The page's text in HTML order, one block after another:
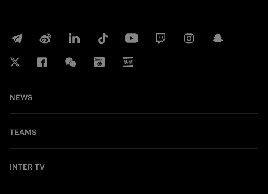
NEWS
TEAMS
INTER TV